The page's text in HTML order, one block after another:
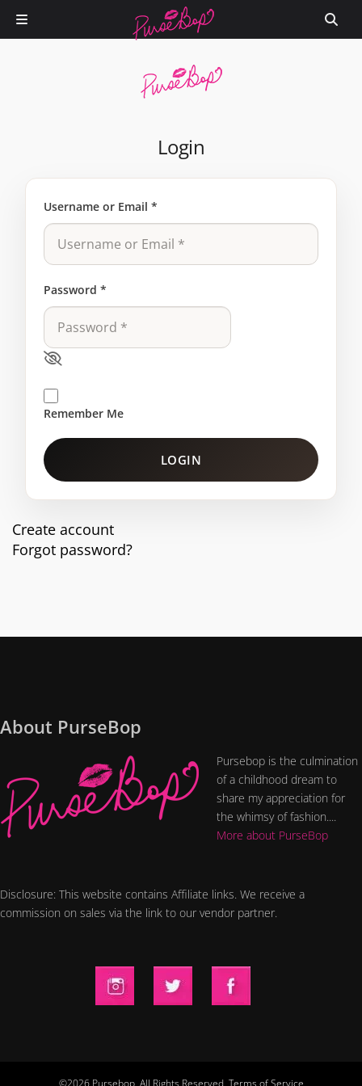
Login
Username or Email *
Password *
Remember Me
LOGIN
Create account
Forgot password?
About PurseBop
Pursebop is the culmination
of a childhood dream to
share my appreciation for
the whimsy of fashion....
More about PurseBop
Disclosure: This website contains Affiliate links. We receive a
commission on sales via the link to our vendor partner.